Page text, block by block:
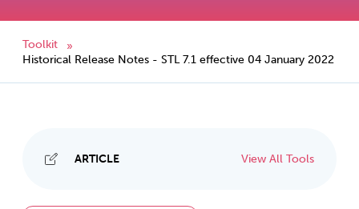
Toolkit
»
Historical Release Notes - STL 7.1 effective 04 January 2022
ARTICLE View All Tools